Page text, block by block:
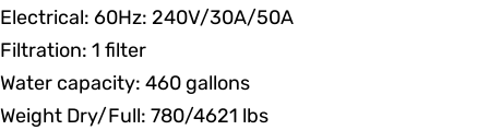
Electrical: 60Hz: 240V/30A/50A
Filtration: 1 filter
Water capacity: 460 gallons
Weight Dry/Full: 780/4621 lbs